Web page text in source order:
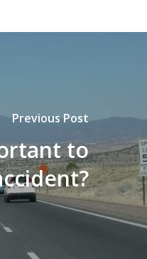
Previous Post
to